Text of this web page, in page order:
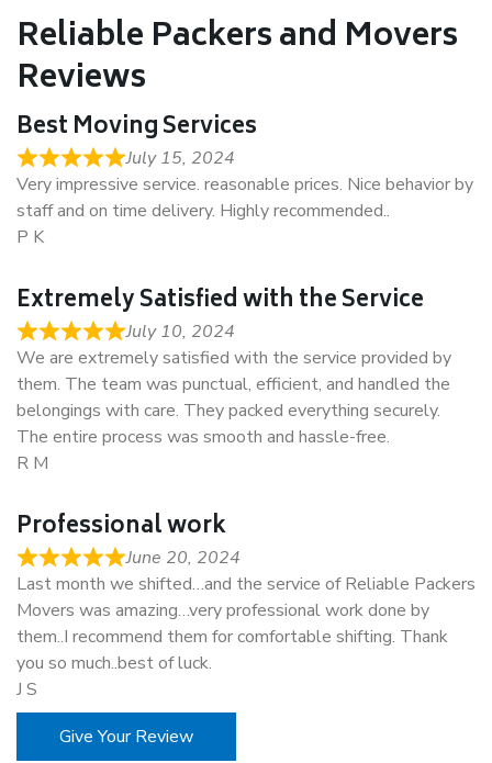
Reliable Packers and Movers
Reviews
Best Moving Services
July 15, 2024
Very impressive service. reasonable prices. Nice behavior by
staff and on time delivery. Highly recommended..
P K
Extremely Satisfied with the Service
July 10, 2024
We are extremely satisfied with the service provided by
them. The team was punctual, efficient, and handled the
belongings with care. They packed everything securely.
The entire process was smooth and hassle-free.
R M
Professional work
June 20, 2024
Last month we shifted…and the service of Reliable Packers
Movers was amazing…very professional work done by
them..I recommend them for comfortable shifting. Thank
you so much..best of luck.
J S
Give Your Review